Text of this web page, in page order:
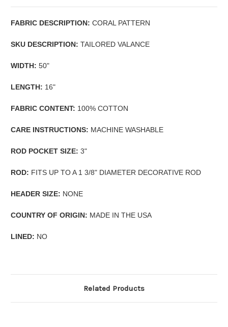
FABRIC DESCRIPTION: CORAL PATTERN
SKU DESCRIPTION: TAILORED VALANCE
WIDTH: 50"
LENGTH: 16"
FABRIC CONTENT: 100% COTTON
CARE INSTRUCTIONS: MACHINE WASHABLE
ROD POCKET SIZE: 3"
ROD: FITS UP TO A 1 3/8" DIAMETER DECORATIVE ROD
HEADER SIZE: NONE
COUNTRY OF ORIGIN: MADE IN THE USA
LINED: NO
Related Products